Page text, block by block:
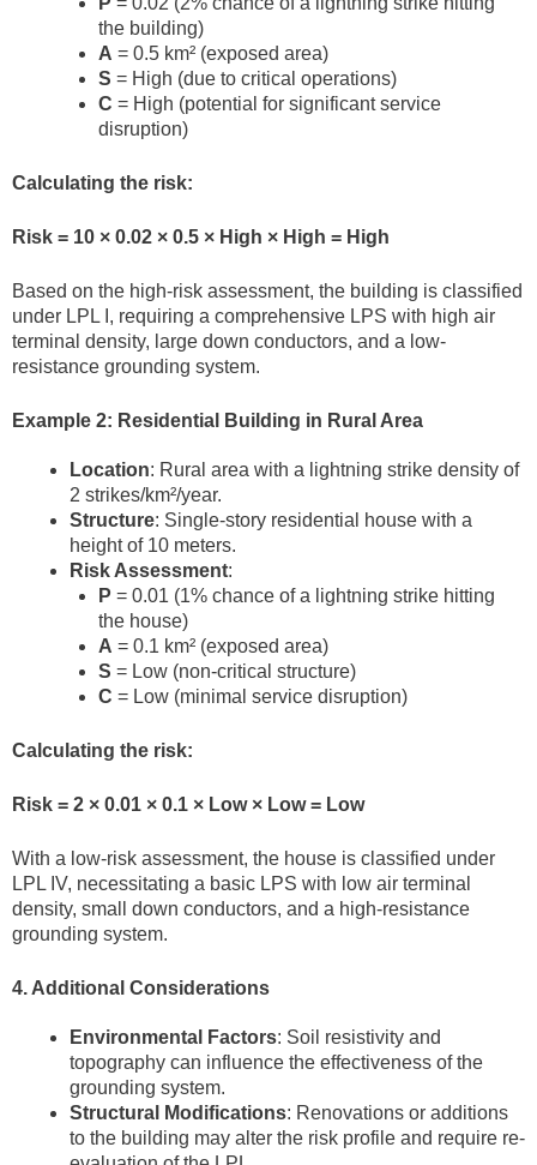
the building)
A = 0.5 km² (exposed area)
S = High (due to critical operations)
C = High (potential for significant service
disruption)
Calculating the risk:
Risk = 10 × 0.02 × 0.5 × High × High = High
Based on the high-risk assessment, the building is classified
under LPL I, requiring a comprehensive LPS with high air
terminal density, large down conductors, and a low-
resistance grounding system.
Example 2: Residential Building in Rural Area
Location: Rural area with a lightning strike density of
2 strikes/km²/year.
Structure: Single-story residential house with a
height of 10 meters.
Risk Assessment:
P = 0.01 (1% chance of a lightning strike hitting
the house)
A = 0.1 km² (exposed area)
S = Low (non-critical structure)
C = Low (minimal service disruption)
Calculating the risk:
Risk = 2 × 0.01 × 0.1 × Low × Low = Low
With a low-risk assessment, the house is classified under
LPL IV, necessitating a basic LPS with low air terminal
density, small down conductors, and a high-resistance
grounding system.
4. Additional Considerations
Environmental Factors: Soil resistivity and
topography can influence the effectiveness of the
grounding system.
Structural Modifications: Renovations or additions
to the building may alter the risk profile and require re-